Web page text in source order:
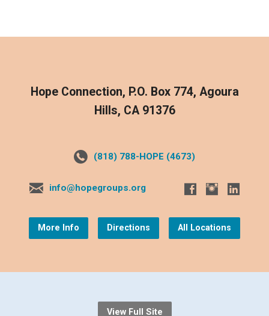
Hope Connection, P.O. Box 774, Agoura
Hills, CA 91376
(818) 788-HOPE (4673)
info@hopegroups.org
More Info Directions All Locations
View Full Site